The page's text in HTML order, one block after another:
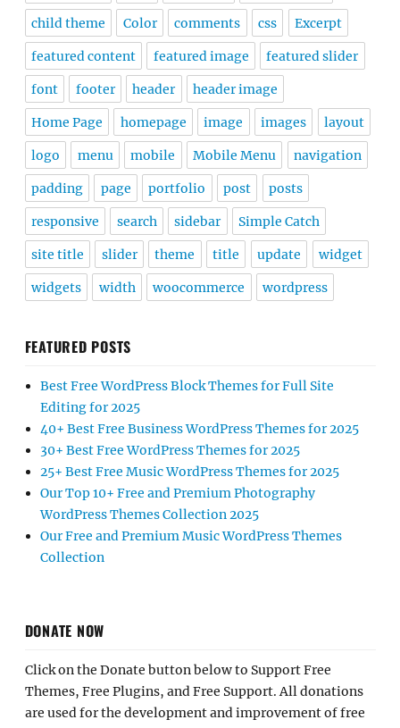
child theme Color comments css Excerpt
featured content featured image featured slider
font footer header header image
Home Page homepage image images layout
logo menu mobile Mobile Menu navigation
padding page portfolio post posts
responsive search sidebar Simple Catch
site title slider theme title update widget
widgets width woocommerce wordpress
FEATURED POSTS
Best Free WordPress Block Themes for Full Site
Editing for 2025
40+ Best Free Business WordPress Themes for 2025
30+ Best Free WordPress Themes for 2025
25+ Best Free Music WordPress Themes for 2025
Our Top 10+ Free and Premium Photography
WordPress Themes Collection 2025
Our Free and Premium Music WordPress Themes
Collection
DONATE NOW
Click on the Donate button below to Support Free
Themes, Free Plugins, and Free Support. All donations
are used for the development and improvement of free